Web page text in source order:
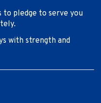
to pledge to serve you
with strength and